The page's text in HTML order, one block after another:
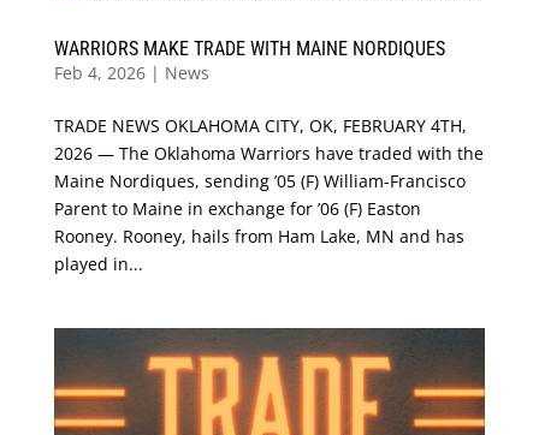
WARRIORS MAKE TRADE WITH MAINE NORDIQUES
Feb 4, 2026| News
TRADE NEWS OKLAHOMA CITY, OK, FEBRUARY 4TH,
2026 — The Oklahoma Warriors have traded with the
Maine Nordiques, sending ’05 (F) William-Francisco
Parent to Maine in exchange for ’06 (F) Easton
Rooney. Rooney, hails from Ham Lake, MN and has
played in...